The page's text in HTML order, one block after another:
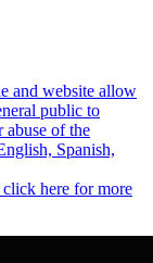
and website allow
public to
abuse of the
Spanish,
here for more